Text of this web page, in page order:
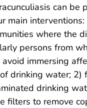
can be
main
where the
persons from
immersing
drinking water; 2)
drinking
filters to remove